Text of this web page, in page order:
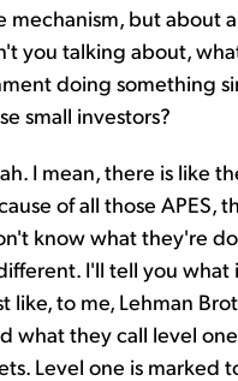
mechanism, but about
you talking about,
doing something
small investors?
I mean, there is like
of all those APES,
know what they're
I'll tell you what
like, to me, Lehman
what they call level
Level one is marked